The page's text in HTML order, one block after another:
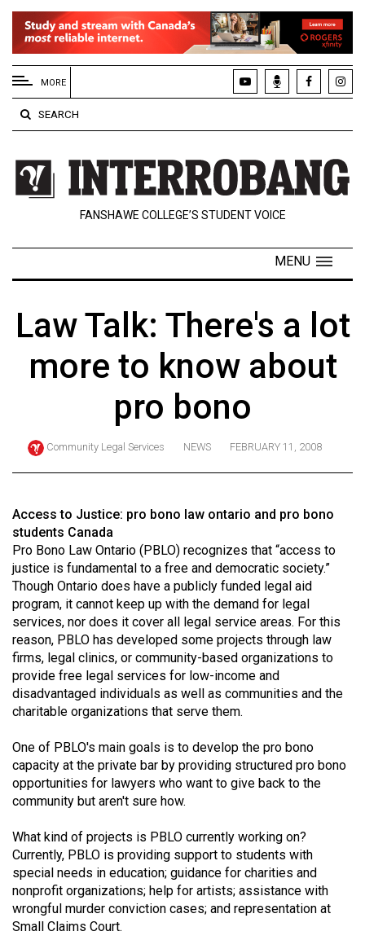
EXTENDED
MENU
About
Us
Policies
Contact
Navigator
ARCHIVES
(2024/25)
Volume
56
(2023/24)
Volume
55
(2022/23)
Volume
54
(2021/22)
Volume
53
Volume
52
(2019/20)
Volume
MORE
SEARCH
FANSHAWE COLLEGE’S STUDENT VOICE
MENU
Law Talk: There's a lot
more to know about
pro bono
Community Legal Services NEWS FEBRUARY 11, 2008
Access to Justice: pro bono law ontario and pro bono
students Canada
Pro Bono Law Ontario (PBLO) recognizes that “access to
justice is fundamental to a free and democratic society.”
Though Ontario does have a publicly funded legal aid
program, it cannot keep up with the demand for legal
services, nor does it cover all legal service areas. For this
reason, PBLO has developed some projects through law
firms, legal clinics, or community-based organizations to
provide free legal services for low-income and
disadvantaged individuals as well as communities and the
charitable organizations that serve them.
One of PBLO's main goals is to develop the pro bono
capacity at the private bar by providing structured pro bono
opportunities for lawyers who want to give back to the
community but aren't sure how.
What kind of projects is PBLO currently working on?
Currently, PBLO is providing support to students with
special needs in education; guidance for charities and
nonprofit organizations; help for artists; assistance with
wrongful murder conviction cases; and representation at
Small Claims Court.